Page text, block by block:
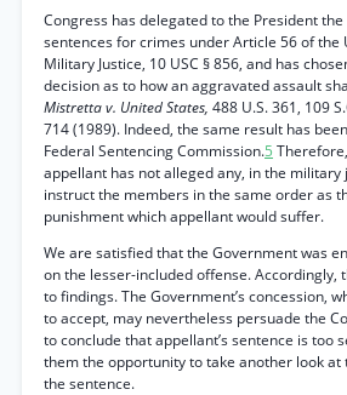
Congress has delegated to the President
sentences for crimes under Article 56 of the
Military Justice, 10 USC § 856, and has
decision as to how an aggravated assault
Mistretta v. United States, 488 U.S. 361, 109
714 (1989). Indeed, the same result has
Federal Sentencing Commission.5
appellant has not alleged any, in the military
instruct the members in the same order as
punishment which appellant would suffer.
We are satisfied that the Government was
on the lesser-included offense. Accordingly,
to findings. The Government’s concession,
to accept, may nevertheless persuade the
to conclude that appellant’s sentence is too
them the opportunity to take another look
the sentence.